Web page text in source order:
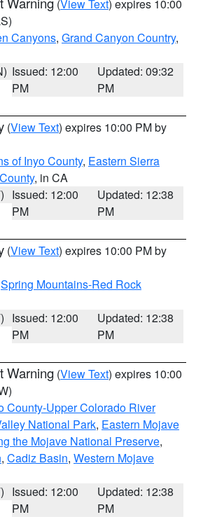
(View Text) expires 10:00
Canyons, Grand Canyon Country,
Issued: 12:00
PM
Updated: 09:32
PM
(View Text) expires 10:00 PM by
of Inyo County, Eastern Sierra
, in CA
Issued: 12:00
PM
Updated: 12:38
PM
(View Text) expires 10:00 PM by
Spring Mountains-Red Rock
Issued: 12:00
PM
Updated: 12:38
PM
Warning (View Text) expires 10:00
County-Upper Colorado River
National Park, Eastern Mojave
the Mojave National Preserve,
, Cadiz Basin, Western Mojave
Issued: 12:00
PM
Updated: 12:38
PM